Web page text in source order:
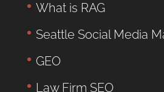
What is RAG
Seattle Social Media
GEO
Law Firm SEO